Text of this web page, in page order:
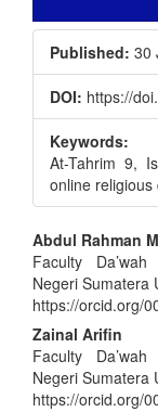
Published: 30
DOI: https://
Keywords:
At-Tahrim 9,
online religious
Main
Article
Content
Abdul Rahman
Faculty
Negeri Sumatera
https://orcid.org/
Zainal Arifin
Faculty
Negeri Sumatera
https://orcid.org/